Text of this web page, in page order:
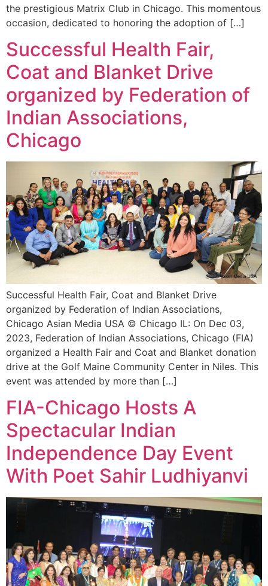
the prestigious Matrix Club in Chicago. This momentous
occasion, dedicated to honoring the adoption of […]
Successful Health Fair,
Coat and Blanket Drive
organized by Federation of
Indian Associations,
Chicago
Successful Health Fair, Coat and Blanket Drive
organized by Federation of Indian Associations,
Chicago Asian Media USA © Chicago IL: On Dec 03,
2023, Federation of Indian Associations, Chicago (FIA)
organized a Health Fair and Coat and Blanket donation
drive at the Golf Maine Community Center in Niles. This
event was attended by more than […]
FIA-Chicago Hosts A
Spectacular Indian
Independence Day Event
With Poet Sahir Ludhiyanvi